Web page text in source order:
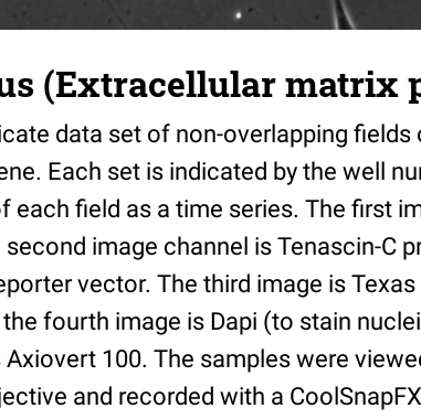
(Extracellular matrix
data set of non-overlapping
Each set is indicated by the well
each field as a time series. The first
image channel is Tenascin-C
vector. The third image is
fourth image is Dapi (to stain
100. The samples were
and recorded with a